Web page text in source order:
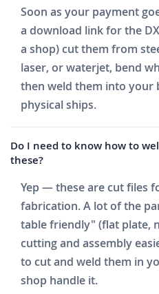
Soon as your payment
a download link for the
a shop) cut them from
laser, or waterjet, bend
then weld them into your
physical ships.
Do I need to know how to
these?
Yep — these are cut files
fabrication. A lot of the
table friendly" (flat plate,
cutting and assembly
to cut and weld them in
shop handle it.